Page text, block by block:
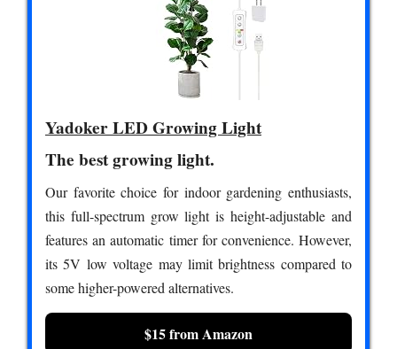
Yadoker LED Growing Light
The best growing light.
Our favorite choice for indoor gardening enthusiasts,
this full-spectrum grow light is height-adjustable and
features an automatic timer for convenience. However,
its 5V low voltage may limit brightness compared to
some higher-powered alternatives.
$15 from Amazon